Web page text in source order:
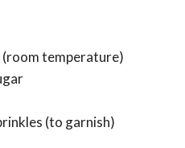
temperature)
(to garnish)